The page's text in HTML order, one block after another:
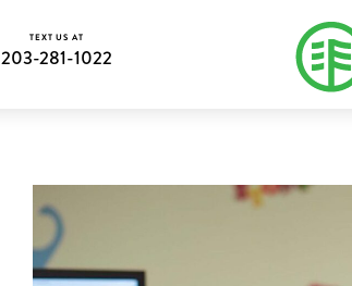
TEXT US AT
203-281-1022